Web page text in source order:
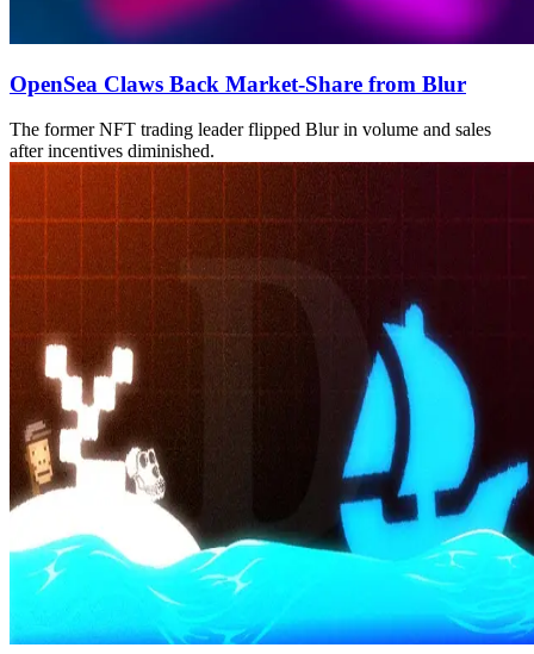
OpenSea Claws Back Market-Share from Blur
The former NFT trading leader flipped Blur in volume and sales
after incentives diminished.